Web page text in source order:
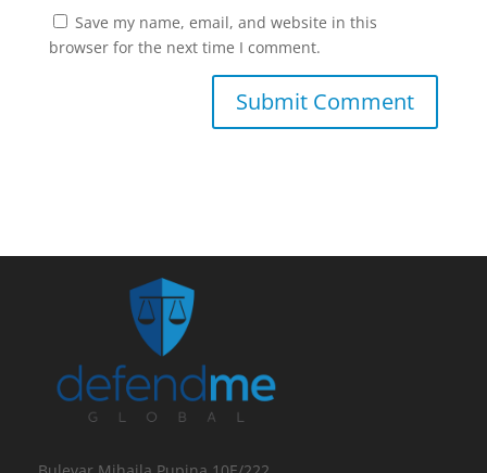
Save my name, email, and website in this
browser for the next time I comment.